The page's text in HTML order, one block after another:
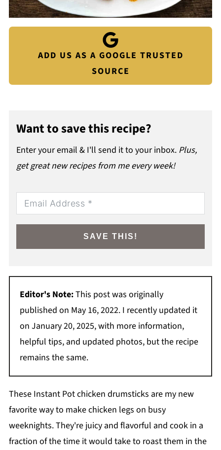
ADD US AS A GOOGLE TRUSTED
SOURCE
Want to save this recipe?
Enter your email & I'll send it to your inbox. Plus,
get great new recipes from me every week!
SAVE THIS!
Editor's Note:This post was originally
published on May 16, 2022. I recently updated it
on January 20, 2025, with more information,
helpful tips, and updated photos, but the recipe
remains the same.
These Instant Pot chicken drumsticks are my new
favorite way to make chicken legs on busy
weeknights. They're juicy and flavorful and cook in a
fraction of the time it would take to roast them in the